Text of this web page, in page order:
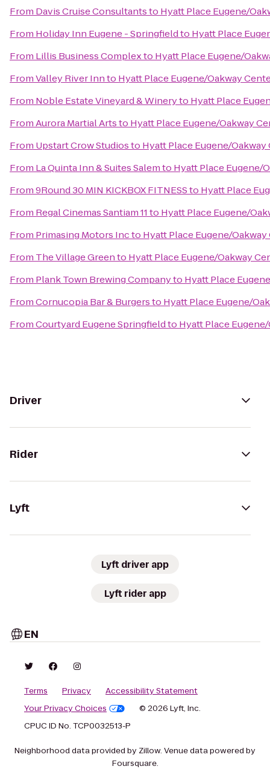
From Davis Cruise Consultantsto Hyatt Place Eugene/
From Holiday Inn Eugene - Springfieldto Hyatt Place
From Lillis Business Complexto Hyatt Place Eugene/
FromValley River Innto Hyatt Place Eugene/Oakway
From Noble Estate Vineyard & Wineryto Hyatt Place
FromAurora Martial Artsto Hyatt Place Eugene/Oakway
From Upstart Crow Studiosto Hyatt Place Eugene/Oakway
From La Quinta Inn & Suites Salemto Hyatt Place Eugene/
From9Round 30 MIN KICKBOX FITNESSto Hyatt Place
From Regal Cinemas Santiam 11to Hyatt Place Eugene/
From Primasing Motors Incto Hyatt Place Eugene/
From The Village Greento Hyatt Place Eugene/Oakway
From Plank Town Brewing Companyto Hyatt Place
FromCornucopia Bar & Burgersto Hyatt Place Eugene/
FromCourtyard Eugene Springfieldto Hyatt Place
Driver
Rider
Lyft
Lyft driver app
Lyft rider app
EN
Terms Privacy
Accessibility Statement
Your Privacy Choices
© 2026 Lyft, Inc.
CPUC ID No. TCP0032513-P
Neighborhood data provided by Zillow. Venue data powered by
Foursquare.